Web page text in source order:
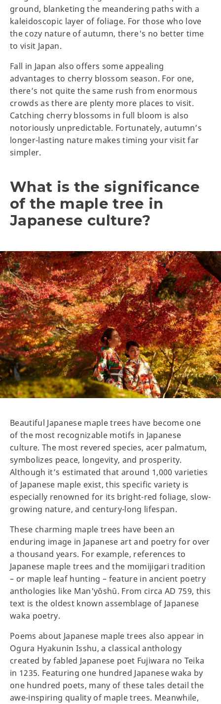
ground, blanketing the meandering paths with a
kaleidoscopic layer of foliage. For those who love
the cozy nature of autumn, there's no better time
to visit Japan.
Fall in Japan also offers some appealing
advantages to cherry blossom season. For one,
there’s not quite the same rush from enormous
crowds as there are plenty more places to visit.
Catching cherry blossoms in full bloom is also
notoriously unpredictable. Fortunately, autumn’s
longer-lasting nature makes timing your visit far
simpler.
What is the significance
of the maple tree in
Japanese culture?
Beautiful Japanese maple trees have become one
of the most recognizable motifs in Japanese
culture. The most revered species, acer palmatum,
symbolizes peace, longevity, and prosperity.
Although it’s estimated that around 1,000 varieties
of Japanese maple exist, this specific variety is
especially renowned for its bright-red foliage, slow-
growing nature, and century-long lifespan.
These charming maple trees have been an
enduring image in Japanese art and poetry for over
a thousand years. For example, references to
Japanese maple trees and the momijigari tradition
– or maple leaf hunting – feature in ancient poetry
anthologies like Man'yōshū. From circa AD 759, this
text is the oldest known assemblage of Japanese
waka poetry.
Poems about Japanese maple trees also appear in
Ogura Hyakunin Isshu, a classical anthology
created by fabled Japanese poet Fujiwara no Teika
in 1235. Featuring one hundred Japanese waka by
one hundred poets, many of these tales detail the
awe-inspiring quality of maple trees. Meanwhile,